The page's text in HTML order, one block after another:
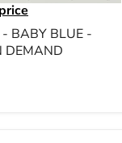
BABY BLUE -
DEMAND